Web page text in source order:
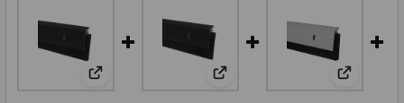
View: Pemko 315DN36 Dark Bronze Anodized
View: Pemko (315DN48) Dark
View: